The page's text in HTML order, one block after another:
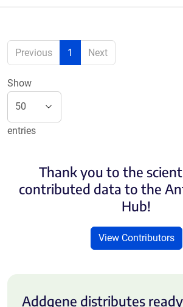
Previous 1 Next
Show
entries
Thank you to the
contributed data to the
Hub!
View Contributors
Addgene distributes